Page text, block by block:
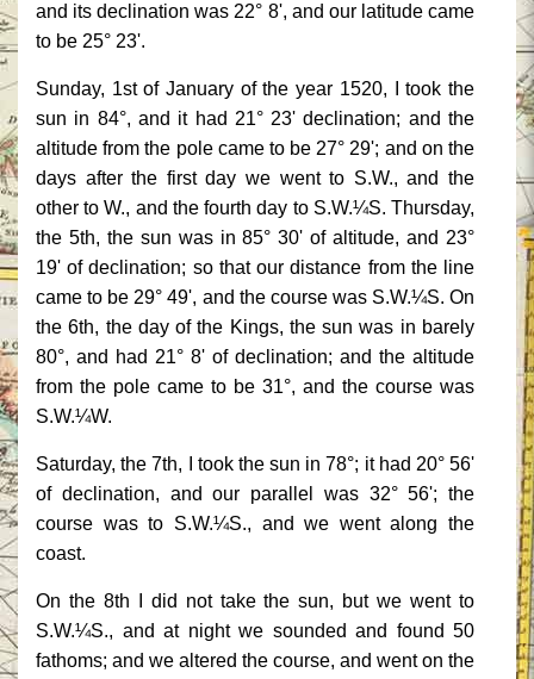
and its declination was 22° 8', and our latitude came
to be 25° 23'.
Sunday, 1st of January of the year 1520, I took the
sun in 84°, and it had 21° 23' declination; and the
altitude from the pole came to be 27° 29'; and on the
days after the first day we went to S.W., and the
other to W., and the fourth day to S.W.¼S. Thursday,
the 5th, the sun was in 85° 30' of altitude, and 23°
19' of declination; so that our distance from the line
came to be 29° 49', and the course was S.W.¼S. On
the 6th, the day of the Kings, the sun was in barely
80°, and had 21° 8' of declination; and the altitude
from the pole came to be 31°, and the course was
S.W.¼W.
Saturday, the 7th, I took the sun in 78°; it had 20° 56'
of declination, and our parallel was 32° 56'; the
course was to S.W.¼S., and we went along the
coast.
On the 8th I did not take the sun, but we went to
S.W.¼S., and at night we sounded and found 50
fathoms; and we altered the course, and went on the